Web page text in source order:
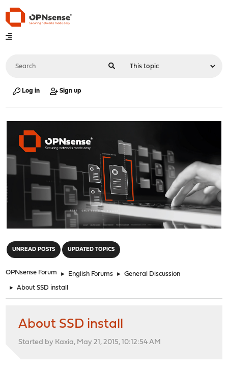
Log in Sign up
UNREAD POSTS UPDATED TOPICS
OPNsense Forum ► English Forums ► General Discussion
► About SSD install
About SSD install
Started by Kaxia, May 21, 2015, 10:12:54 AM